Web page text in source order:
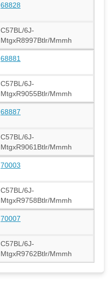
68828
C57BL/6J-
MtgxR8997Btlr/Mmmh
68881
C57BL/6J-
MtgxR9055Btlr/Mmmh
68887
C57BL/6J-
MtgxR9061Btlr/Mmmh
70003
C57BL/6J-
MtgxR9758Btlr/Mmmh
70007
C57BL/6J-
MtgxR9762Btlr/Mmmh